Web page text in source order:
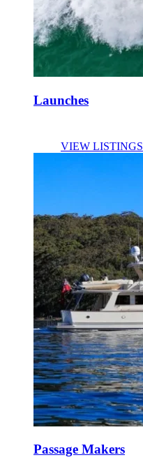
Launches
VIEW LISTINGS
Passage Makers